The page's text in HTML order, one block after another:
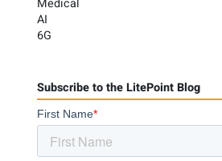
Medical
AI
6G
Subscribe to the LitePoint Blog